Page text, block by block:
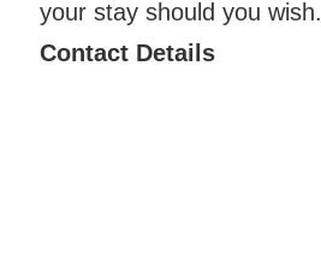
your stay should you wish.
Contact Details